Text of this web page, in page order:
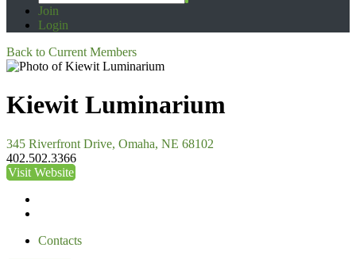
Join
Login
Back to Current Members
Kiewit Luminarium
345 Riverfront Drive, Omaha, NE 68102
402.502.3366
Visit Website
Contacts